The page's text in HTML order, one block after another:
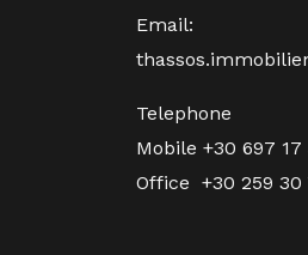
Email:
Telephone
Mobile +30 697 17
Office +30 259 30